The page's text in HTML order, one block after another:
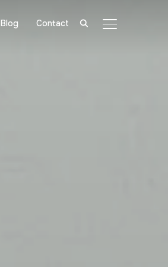
TOGGLE
Blog Contact